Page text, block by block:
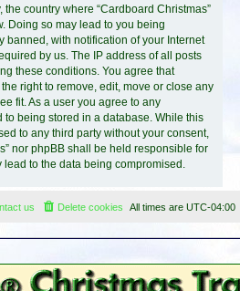
country where “Cardboard Christmas”
Doing so may lead to you being
banned, with notification of your Internet
by us. The IP address of all posts
these conditions. You agree that
right to remove, edit, move or close any
fit. As a user you agree to any
being stored in a database. While this
to any third party without your consent,
nor phpBB shall be held responsible for
lead to the data being compromised.
All times are UTC-04:00
Delete cookies
us